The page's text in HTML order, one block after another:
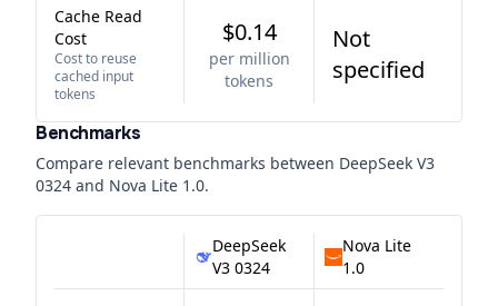
Cache Read
Cost
Cost to reuse
cached input
tokens
$0.14
per million
tokens
Not
specified
Benchmarks
Compare relevant benchmarks between DeepSeek V3
0324 and Nova Lite 1.0.
DeepSeek
V3 0324
Nova Lite
1.0